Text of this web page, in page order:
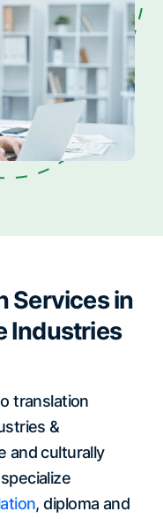
Services in
Industries
translation
&
and culturally
, diploma and